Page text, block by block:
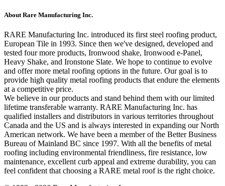
About Rare Manufacturing Inc.
RARE Manufacturing Inc. introduced its first steel roofing product,
European Tile in 1993. Since then we've designed, developed and
tested four more products, Ironwood shake, Ironwood e-Panel,
Heavy Shake, and Ironstone Slate. We hope to continue to evolve
and offer more metal roofing options in the future. Our goal is to
provide high quality metal roofing products that endure the elements
at a competitive price.
We believe in our products and stand behind them with our limited
lifetime transferable warranty. RARE Manufacturing Inc. has
qualified installers and distributors in various territories throughout
Canada and the US and is always interested in expanding our North
American network. We have been a member of the Better Business
Bureau of Mainland BC since 1997. With all the benefits of metal
roofing including environmental friendliness, fire resistance, low
maintenance, excellent curb appeal and extreme durability, you can
feel confident that choosing a RARE metal roof is the right choice.